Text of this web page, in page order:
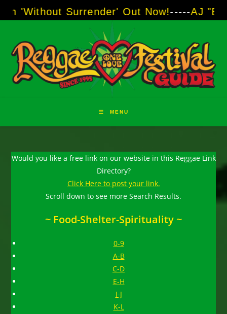
to
Surrender' Out Now!-----AJ "Boots"
MENU
Would you like a free link on our website in this Reggae Link
Directory?
Click Here to post your link.
Scroll down to see more Search Results.
~ Food-Shelter-Spirituality ~
0-9
A-B
C-D
E-H
I-J
K-L